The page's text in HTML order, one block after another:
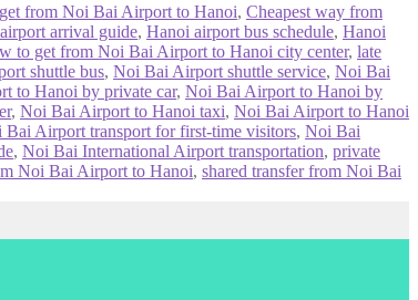
from Noi Bai Airport to Hanoi, Cheapest way from
arrival guide, Hanoi airport bus schedule, Hanoi
to get from Noi Bai Airport to Hanoi city center, late
shuttle bus, Noi Bai Airport shuttle service, Noi Bai
to Hanoi by private car, Noi Bai Airport to Hanoi by
, Noi Bai Airport to Hanoi taxi, Noi Bai Airport to Hanoi
Bai Airport transport for first-time visitors, Noi Bai
, Noi Bai International Airport transportation, private
Noi Bai Airport to Hanoi, shared transfer from Noi Bai